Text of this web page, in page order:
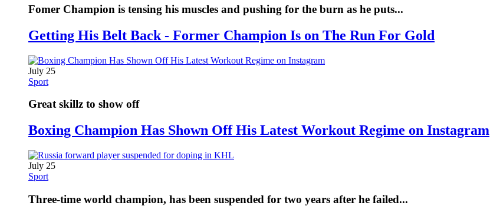
Fomer Champion is tensing his muscles and pushing for the burn as he puts...
Getting His Belt Back - Former Champion Is on The Run For Gold
July 25
Sport
Great skillz to show off
Boxing Champion Has Shown Off His Latest Workout Regime on Instagram
July 25
Sport
Three-time world champion, has been suspended for two years after he failed...